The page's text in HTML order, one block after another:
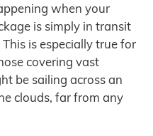
when your
is simply in transit
is especially true for
covering vast
be sailing across an
clouds, far from any